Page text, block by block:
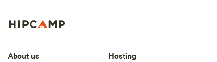
About us Hosting